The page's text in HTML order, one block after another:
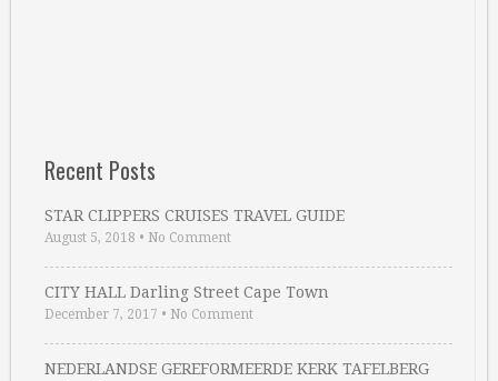
Recent Posts
STAR CLIPPERS CRUISES TRAVEL GUIDE
August 5, 2018 • No Comment
CITY HALL Darling Street Cape Town
December 7, 2017 • No Comment
NEDERLANDSE GEREFORMEERDE KERK TAFELBERG